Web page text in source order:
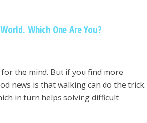
Which One Are You?
the mind. But if you find more
news is that walking can do the trick.
in turn helps solving difficult